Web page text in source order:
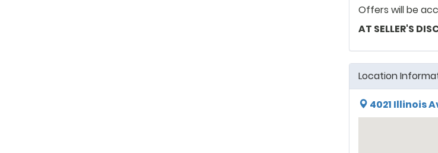
Offers will be
AT SELLER'S
Location
4021 Illinois